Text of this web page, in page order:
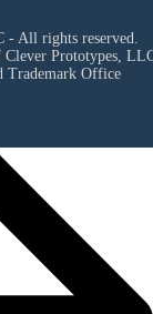
- All rights reserved.
Clever Prototypes,
Trademark Office